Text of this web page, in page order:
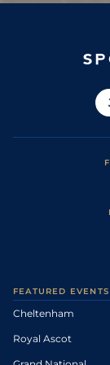
0PU
FEATURED EVENTS
Cheltenham
Royal Ascot